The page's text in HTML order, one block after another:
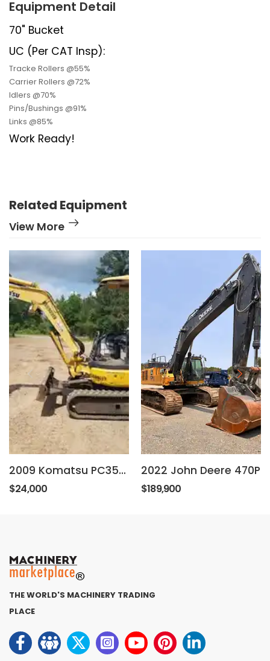
Equipment Detail
70" Bucket
UC (Per CAT Insp):
Tracke Rollers @55%
Carrier Rollers @72%
Idlers @70%
Pins/Bushings @91%
Links @85%
Work Ready!
Related Equipment
View More
2009 Komatsu PC35MR-3
$24,000
2022 John Deere 470P
$189,900
THE WORLD'S MACHINERY TRADING
PLACE